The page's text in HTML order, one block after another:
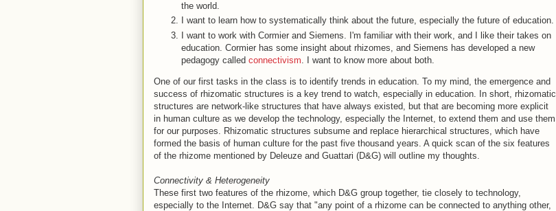
the world.
I want to learn how to systematically think about the future, especially the future of education.
I want to work with Cormier and Siemens. I'm familiar with their work, and I like their takes on
education. Cormier has some insight about rhizomes, and Siemens has developed a new
pedagogy called connectivism . I want to know more about both.
One of our first tasks in the class is to identify trends in education. To my mind, the emergence and
success of rhizomatic structures is a key trend to watch, especially in education. In short, rhizomatic
structures are network-like structures that have always existed, but that are becoming more explicit
in human culture as we develop the technology, especially the Internet, to extend them and use them
for our purposes. Rhizomatic structures subsume and replace hierarchical structures, which have
formed the basis of human culture for the past five thousand years. A quick scan of the six features
of the rhizome mentioned by Deleuze and Guattari (D&G) will outline my thoughts.
Connectivity & Heterogeneity
These first two features of the rhizome, which D&G group together, tie closely to technology,
especially to the Internet. D&G say that "any point of a rhizome can be connected to anything other,